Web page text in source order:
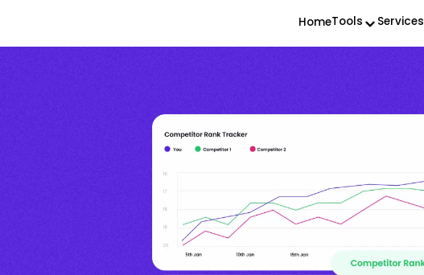
HomeTools Services